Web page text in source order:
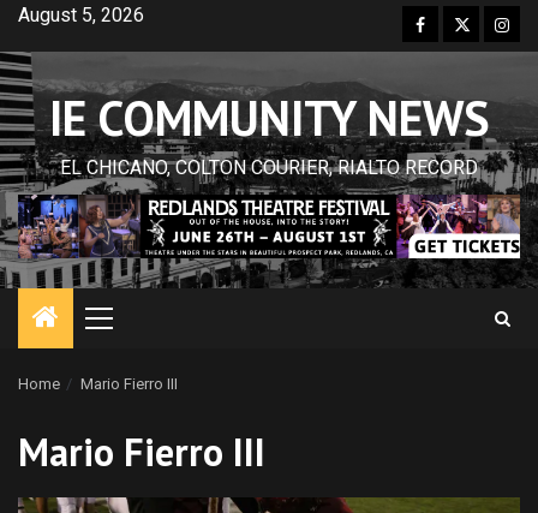
Skip
content
August 5, 2026 Facebook
Twitter
IE COMMUNITY NEWS
EL CHICANO, COLTON COURIER, RIALTO RECORD
Primary
Home Mario Fierro III
Mario Fierro III